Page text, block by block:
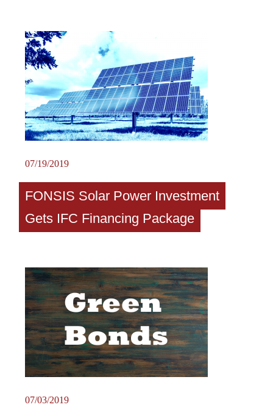
07/19/2019
FONSIS Solar Power Investment
Gets IFC Financing Package
07/03/2019